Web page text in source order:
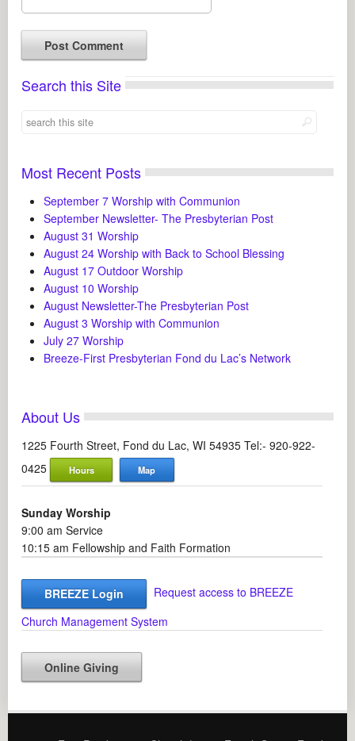
Search this Site
Most Recent Posts
September 7 Worship with Communion
September Newsletter- The Presbyterian Post
August 31 Worship
August 24 Worship with Back to School Blessing
August 17 Outdoor Worship
August 10 Worship
August Newsletter-The Presbyterian Post
August 3 Worship with Communion
July 27 Worship
Breeze-First Presbyterian Fond du Lac’s Network
About Us
1225 Fourth Street, Fond du Lac, WI 54935 Tel:- 920-922-
0425
Hours Map
Sunday Worship
9:00 am Service
10:15 am Fellowship and Faith Formation
BREEZE Login
Request access to BREEZE
Church Management System
Online Giving